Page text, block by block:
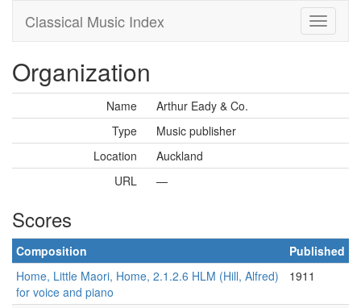
Classical Music Index
Organization
Name
Arthur Eady & Co.
Type
Music publisher
Location
Auckland
URL
—
Scores
Composition
Published
Home, Little Maori, Home, 2.1.2.6 HLM (Hill, Alfred)
for voice and piano
1911